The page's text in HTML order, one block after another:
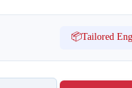
📦Tailored